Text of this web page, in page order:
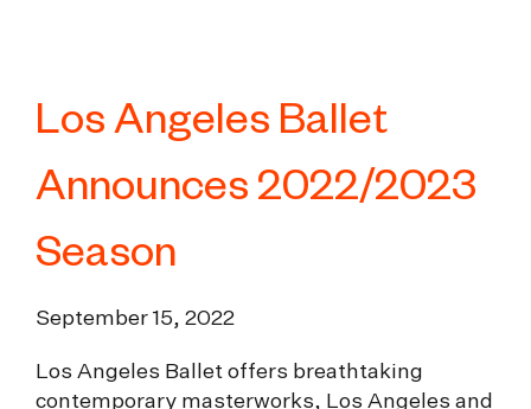
Los Angeles Ballet
Announces 2022/2023
Season
September 15, 2022
Los Angeles Ballet offers breathtaking
contemporary masterworks, Los Angeles and